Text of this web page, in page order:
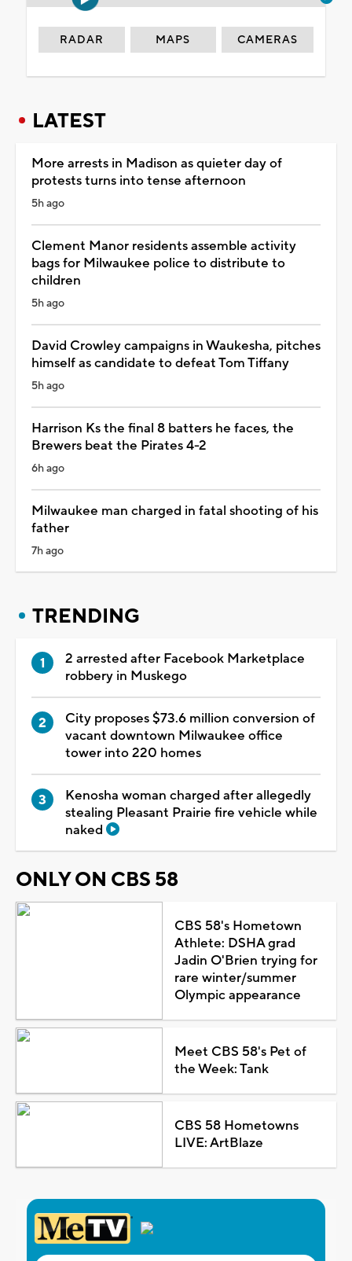
RADAR MAPS CAMERAS
LATEST
More arrests in Madison as quieter day of
protests turns into tense afternoon
5h ago
Clement Manor residents assemble activity
bags for Milwaukee police to distribute to
children
5h ago
David Crowley campaigns in Waukesha, pitches
himself as candidate to defeat Tom Tiffany
5h ago
Harrison Ks the final 8 batters he faces, the
Brewers beat the Pirates 4-2
6h ago
Milwaukee man charged in fatal shooting of his
father
7h ago
TRENDING
2 arrested after Facebook Marketplace
robbery in Muskego
City proposes $73.6 million conversion of
vacant downtown Milwaukee office
tower into 220 homes
Kenosha woman charged after allegedly
stealing Pleasant Prairie fire vehicle while
naked
ONLY ON CBS 58
CBS 58's Hometown
Athlete: DSHA grad
Jadin O'Brien trying for
rare winter/summer
Olympic appearance
Meet CBS 58's Pet of
the Week: Tank
CBS 58 Hometowns
LIVE: ArtBlaze